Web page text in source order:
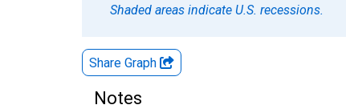
Shaded areas indicate U.S. recessions.
Share Graph
Notes